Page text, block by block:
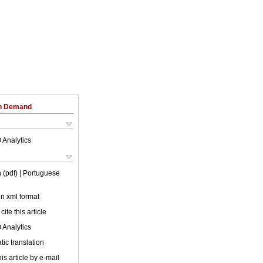
Demand
Analytics
(pdf) | Portuguese
xml format
this article
Analytics
translation
article by e-mail